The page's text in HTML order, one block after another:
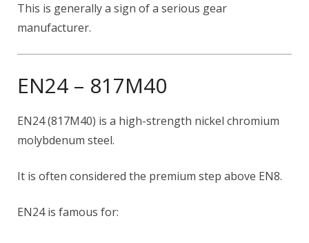
This is generally a sign of a serious gear
manufacturer.
EN24 – 817M40
EN24 (817M40) is a high-strength nickel chromium
molybdenum steel.
It is often considered the premium step above EN8.
EN24 is famous for: